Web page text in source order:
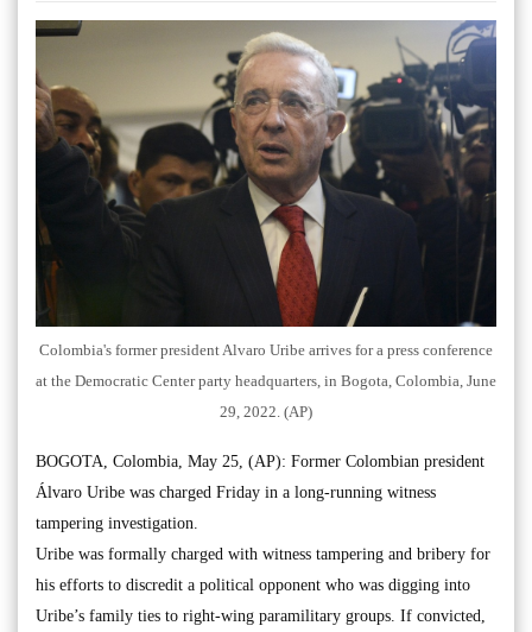
Colombia's former president Alvaro Uribe arrives for a press conference
at the Democratic Center party headquarters, in Bogota, Colombia, June
29, 2022. (AP)
BOGOTA, Colombia, May 25, (AP): Former Colombian president
Álvaro Uribe was charged Friday in a long-running witness
tampering investigation.
Uribe was formally charged with witness tampering and bribery for
his efforts to discredit a political opponent who was digging into
Uribe’s family ties to right-wing paramilitary groups. If convicted,